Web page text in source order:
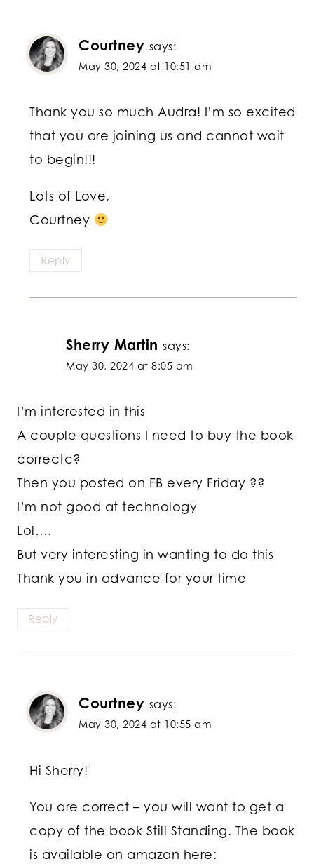
Courtney says:
May 30, 2024 at 10:51 am
Thank you so much Audra! I’m so excited
that you are joining us and cannot wait
to begin!!!
Lots of Love,
Courtney
Reply
Sherry Martin says:
May 30, 2024 at 8:05 am
I’m interested in this
A couple questions I need to buy the book
correctc?
Then you posted on FB every Friday ??
I’m not good at technology
Lol….
But very interesting in wanting to do this
Thank you in advance for your time
Reply
Courtney says:
May 30, 2024 at 10:55 am
Hi Sherry!
You are correct – you will want to get a
copy of the book Still Standing. The book
is available on amazon here: